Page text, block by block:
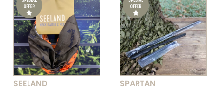
SEELAND
SPARTAN